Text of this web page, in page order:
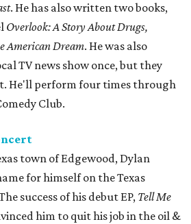
. He has also written two books,
Overlook: A Story About Drugs,
American Dream. He was also
TV news show once, but they
He'll perform four times through
Club.
town of Edgewood, Dylan
for himself on the Texas
success of his debut EP, Tell Me
him to quit his job in the oil &